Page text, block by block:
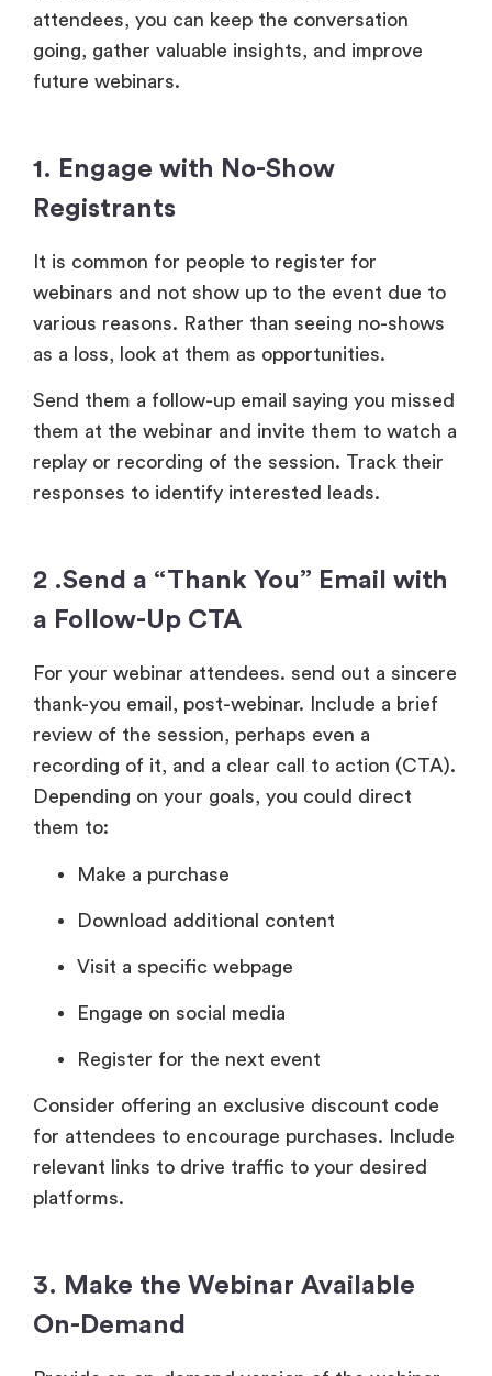
attendees, you can keep the conversation
going, gather valuable insights, and improve
future webinars.
1. Engage with No-Show
Registrants
It is common for people to register for
webinars and not show up to the event due to
various reasons. Rather than seeing no-shows
as a loss, look at them as opportunities.
Send them a follow-up email saying you missed
them at the webinar and invite them to watch a
replay or recording of the session. Track their
responses to identify interested leads.
2 .Send a “Thank You” Email with
a Follow-Up CTA
For your webinar attendees. send out a sincere
thank-you email, post-webinar. Include a brief
review of the session, perhaps even a
recording of it, and a clear call to action (CTA).
Depending on your goals, you could direct
them to:
Make a purchase
Download additional content
Visit a specific webpage
Engage on social media
Register for the next event
Consider offering an exclusive discount code
for attendees to encourage purchases. Include
relevant links to drive traffic to your desired
platforms.
3. Make the Webinar Available
On-Demand